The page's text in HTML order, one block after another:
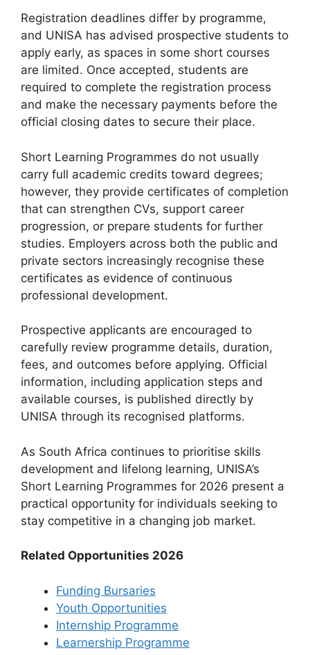
Registration deadlines differ by programme,
and UNISA has advised prospective students to
apply early, as spaces in some short courses
are limited. Once accepted, students are
required to complete the registration process
and make the necessary payments before the
official closing dates to secure their place.
Short Learning Programmes do not usually
carry full academic credits toward degrees;
however, they provide certificates of completion
that can strengthen CVs, support career
progression, or prepare students for further
studies. Employers across both the public and
private sectors increasingly recognise these
certificates as evidence of continuous
professional development.
Prospective applicants are encouraged to
carefully review programme details, duration,
fees, and outcomes before applying. Official
information, including application steps and
available courses, is published directly by
UNISA through its recognised platforms.
As South Africa continues to prioritise skills
development and lifelong learning, UNISA’s
Short Learning Programmes for 2026 present a
practical opportunity for individuals seeking to
stay competitive in a changing job market.
Related Opportunities 2026
Funding Bursaries
Youth Opportunities
Internship Programme
Learnership Programme